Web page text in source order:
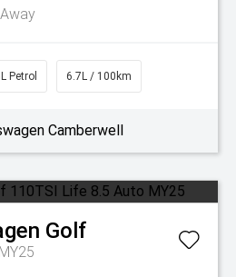
Petrol 6.7L / 100km
Camberwell
Golf